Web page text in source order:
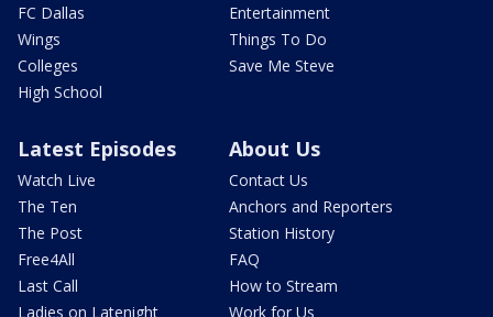
FC Dallas
Wings
Colleges
High School
Entertainment
Things To Do
Save Me Steve
Latest Episodes
Watch Live
The Ten
The Post
Free4All
Last Call
Ladies on Latenight
About Us
Contact Us
Anchors and Reporters
Station History
FAQ
How to Stream
Work for Us